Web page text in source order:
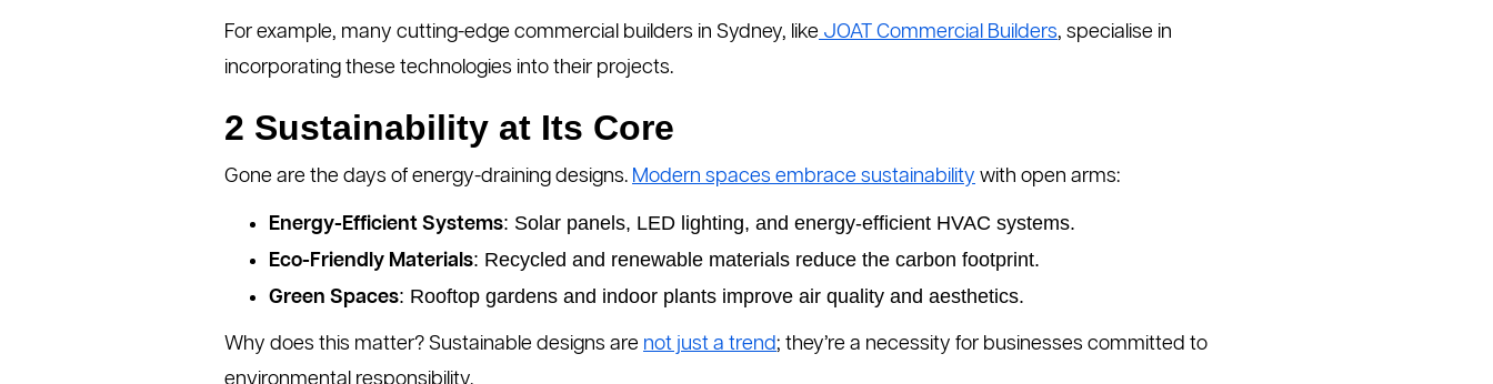
For example, many cutting-edge commercial builders in Sydney, like JOAT Commercial Builders, specialise in
incorporating these technologies into their projects.
2 Sustainability at Its Core
Gone are the days of energy-draining designs. Modern spaces embrace sustainability with open arms:
Energy-Efficient Systems: Solar panels, LED lighting, and energy-efficient HVAC systems.
Eco-Friendly Materials: Recycled and renewable materials reduce the carbon footprint.
Green Spaces: Rooftop gardens and indoor plants improve air quality and aesthetics.
Why does this matter? Sustainable designs are not just a trend; they’re a necessity for businesses committed to
environmental responsibility.